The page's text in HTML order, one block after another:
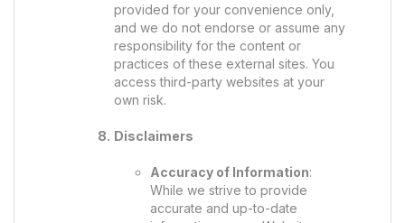
provided for your convenience only,
and we do not endorse or assume any
responsibility for the content or
practices of these external sites. You
access third-party websites at your
own risk.
Disclaimers
Accuracy of Information:
While we strive to provide
accurate and up-to-date